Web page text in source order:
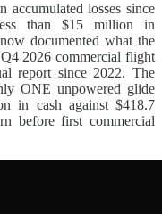
losses since
than $15 million in
documented what the
2026 commercial flight
report since 2022. The
ONE unpowered glide
in cash against $418.7
before first commercial